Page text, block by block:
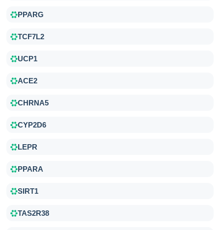
PPARG
TCF7L2
UCP1
ACE2
CHRNA5
CYP2D6
LEPR
PPARA
SIRT1
TAS2R38